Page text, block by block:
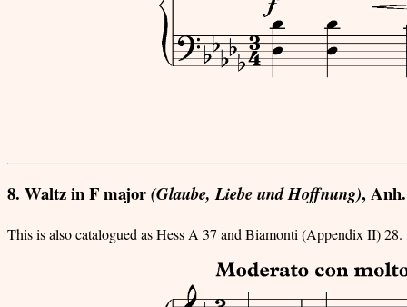
8. Waltz in F major(Glaube, Liebe und Hoffnung),
This is also catalogued as Hess A 37 and Biamonti (Appendix II) 28.